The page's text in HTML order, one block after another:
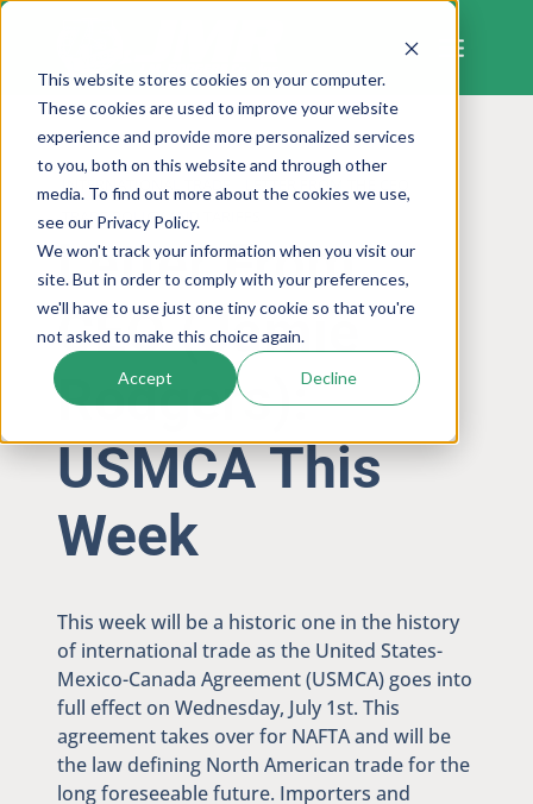
This website stores cookies on your computer.
These cookies are used to improve your website
experience and provide more personalized services
to you, both on this website and through other
media. To find out more about the cookies we use,
see our Privacy Policy.
We won't track your information when you visit our
site. But in order to comply with your preferences,
we'll have to use just one tiny cookie so that you're
not asked to make this choice again.
Accept Decline
Skip
content
INTERNATIONAL TRADE
LETTER FROM THE CEO
TRADE POLICY AND TARIFFS
Letter From
CEO (Jamie
Rodgers):
USMCA This
Week
This week will be a historic one in the history
of international trade as the United States-
Mexico-Canada Agreement (USMCA) goes into
full effect on Wednesday, July 1st. This
agreement takes over for NAFTA and will be
the law defining North American trade for the
long foreseeable future. Importers and